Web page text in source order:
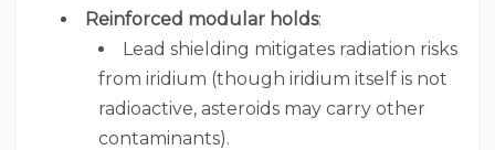
Reinforced modular holds:
Lead shielding mitigates radiation risks
from iridium (though iridium itself is not
radioactive, asteroids may carry other
contaminants).